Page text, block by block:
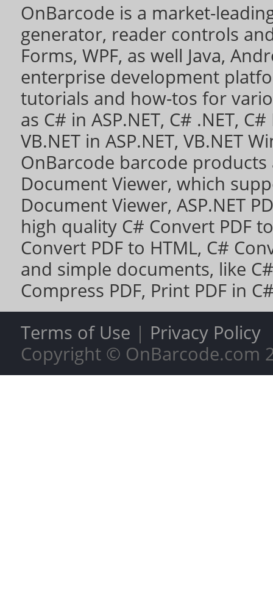
OnBarcode is a market-
generator, reader controls
Forms, WPF, as well Java,
enterprise development
tutorials and how-tos for
as C# in ASP.NET, C# .NET, C#
VB.NET in ASP.NET, VB.NET
OnBarcode barcode
Document Viewer, which
Document Viewer, ASP.NET
high quality C# Convert PDF
Convert PDF to HTML, C#
and simple documents, like
Compress PDF, Print PDF in
Terms of Use | Privacy Policy
Copyright © OnBarcode.com